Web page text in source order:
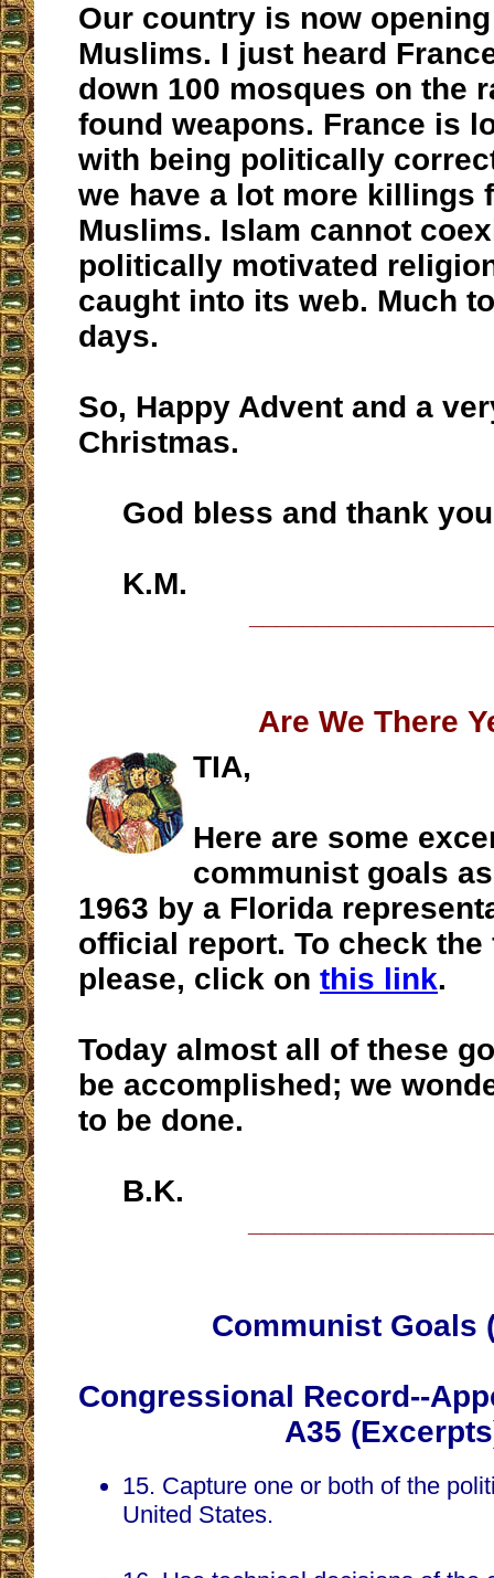
Our country is now
Muslims. I just heard
down 100 mosques on the
found weapons. France is
with being politically
we have a lot more killings
Muslims. Islam cannot
politically motivated
caught into its web. Much
days.
So, Happy Advent and a
Christmas.
God bless and thank
K.M.
Are We There
TIA,
Here are some
communist goals
1963 by a Florida
official report. To check
please, click on this link.
Today almost all of these
be accomplished; we
to be done.
B.K.
Communist Goals
Congressional Record--
A35
15. Capture one or both of the
United States.